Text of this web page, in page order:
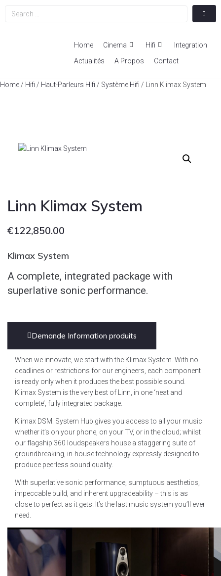
Home Cinema Hifi
Integration
Actualités
A Propos Contact
Home / Hifi / Haut-Parleurs Hifi / Système Hifi / Linn Klimax System
Linn Klimax System
€122,850.00
Klimax System
A complete, integrated package with
superlative sonic performance.
Demande Information produits
When we innovate, we start with the Klimax System. With no
deadlines or restrictions for our engineers, each component
is ready only when it produces the best possible sound.
Klimax System is the very best of Linn, in one ‘neat and
complete’, fully integrated package.
Klimax DSM: System Hub gives you access to all your music
whether it’s on your phone, on your TV, or in the cloud; whilst
our flagship 360 loudspeakers house a staggering suite of
groundbreaking, in-house technology expressly designed to
produce peerless sound quality.
With superlative sonic performance, sumptuous aesthetics,
impeccable build, and inherent upgradeability – this is as
close to perfect as it gets. It’s the last music system you’ll ever
need.